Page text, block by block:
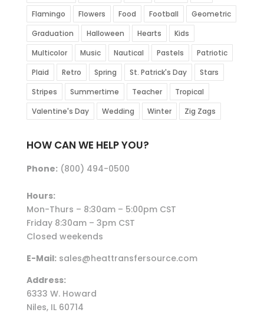
Flamingo
Flowers Food Football
Geometric
Graduation
Halloween Hearts
Kids
Multicolor
Music Nautical Pastels
Patriotic
Plaid
Retro Spring St. Patrick's Day
Stars
Stripes
Summertime Teacher
Tropical
Valentine's Day
Wedding Winter Zig Zags
HOW CAN WE HELP YOU?
Phone:(800) 494-0500
Hours:
Mon-Thurs – 8:30am – 5:00pm CST
Friday 8:30am – 3pm CST
Closed weekends
E-Mail:sales@heattransfersource.com
Address:
6333 W. Howard
Niles, IL 60714